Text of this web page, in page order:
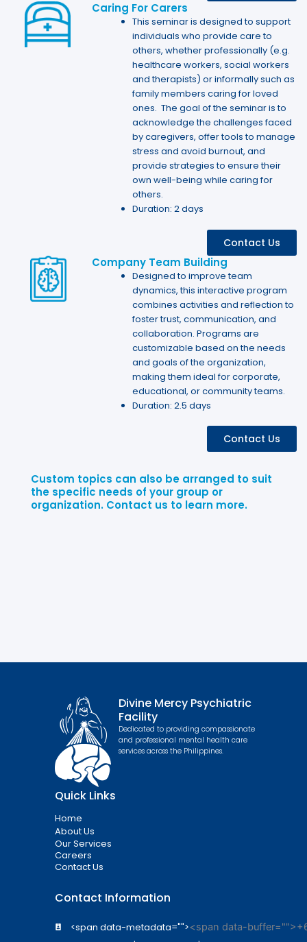
Caring For Carers
This seminar is designed to support
individuals who provide care to
others, whether professionally (e.g.
healthcare workers, social workers
and therapists) or informally such as
family members caring for loved
ones. The goal of the seminar is to
acknowledge the challenges faced
by caregivers, offer tools to manage
stress and avoid burnout, and
provide strategies to ensure their
own well-being while caring for
others.
Duration: 2 days
Contact Us
Company Team Building
Designed to improve team
dynamics, this interactive program
combines activities and reflection to
foster trust, communication, and
collaboration. Programs are
customizable based on the needs
and goals of the organization,
making them ideal for corporate,
educational, or community teams.
Duration: 2.5 days
Contact Us
Custom topics can also be arranged to suit
the specific needs of your group or
organization. Contact us to learn more.
Divine Mercy Psychiatric
Facility
Dedicated to providing compassionate
and professional mental health care
services across the Philippines.
Quick Links
Home
About Us
Our Services
Careers
Contact Us
Contact Information
<span data-metadata=""><span data-buffer="